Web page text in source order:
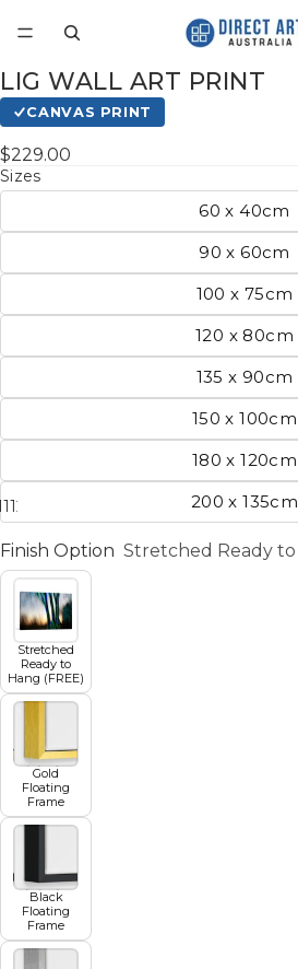
12
LIG WALL ART PRINT
CANVAS PRINT
$229.00
Sizes
60 x 40cm
90 x 60cm
100 x 75cm
120 x 80cm
135 x 90cm
150 x 100cm
180 x 120cm
200 x 135cm
Finish Option
Stretched
Ready to
Hang (FREE)
Gold
Floating
Frame
Black
Floating
Frame